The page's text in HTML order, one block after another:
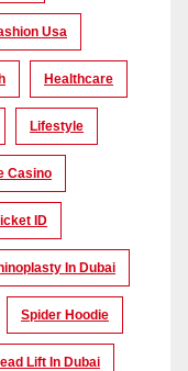
Usa
Healthcare
Lifestyle
Casino
ID
In Dubai
Spider Hoodie
Lift In Dubai